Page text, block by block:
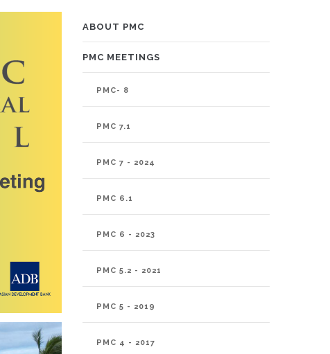
PMC
ABOUT PMC
PMC MEETINGS
PMC- 8
PMC 7.1
PMC 7 - 2024
PMC 6.1
PMC 6 - 2023
PMC 5.2 - 2021
PMC 5 - 2019
PMC 4 - 2017